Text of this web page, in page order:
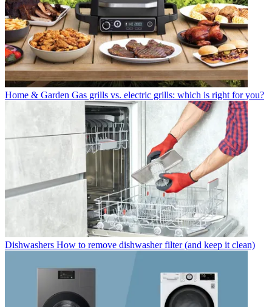
Home & Garden Gas grills vs. electric grills: which is right for you?
Dishwashers How to remove dishwasher filter (and keep it clean)